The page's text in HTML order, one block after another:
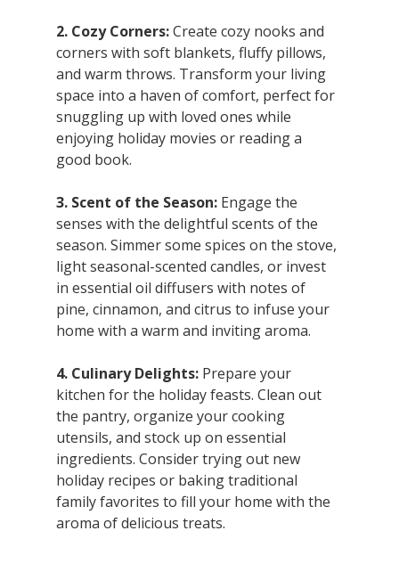
2. Cozy Corners: Create cozy nooks and
corners with soft blankets, fluffy pillows,
and warm throws. Transform your living
space into a haven of comfort, perfect for
snuggling up with loved ones while
enjoying holiday movies or reading a
good book.
3. Scent of the Season: Engage the
senses with the delightful scents of the
season. Simmer some spices on the stove,
light seasonal-scented candles, or invest
in essential oil diffusers with notes of
pine, cinnamon, and citrus to infuse your
home with a warm and inviting aroma.
4. Culinary Delights: Prepare your
kitchen for the holiday feasts. Clean out
the pantry, organize your cooking
utensils, and stock up on essential
ingredients. Consider trying out new
holiday recipes or baking traditional
family favorites to fill your home with the
aroma of delicious treats.